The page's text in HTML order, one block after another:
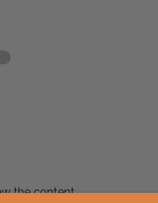
the content.